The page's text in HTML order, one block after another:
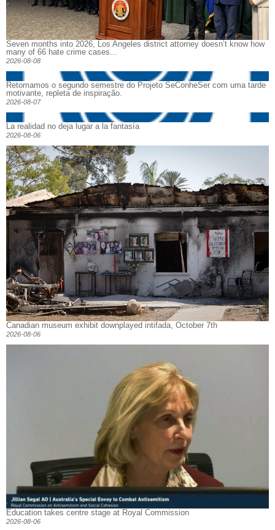
Seven months into 2026, Los Angeles district attorney doesn’t know how
many of 66 hate crime cases...
2026-08-08
Retomamos o segundo semestre do Projeto SeConheSer com uma tarde
motivante, repleta de inspiração.
2026-08-07
La realidad no deja lugar a la fantasía
2026-08-06
Canadian museum exhibit downplayed intifada, October 7th
2026-08-06
Education takes centre stage at Royal Commission
2026-08-06